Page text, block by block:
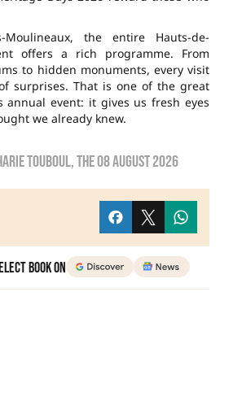
Moulineaux, the entire Hauts-de-
offers a rich programme. From
to hidden monuments, every visit
surprises. That is one of the great
annual event: it gives us fresh eyes
we already knew.
touboul, the08 August 2026
Book on